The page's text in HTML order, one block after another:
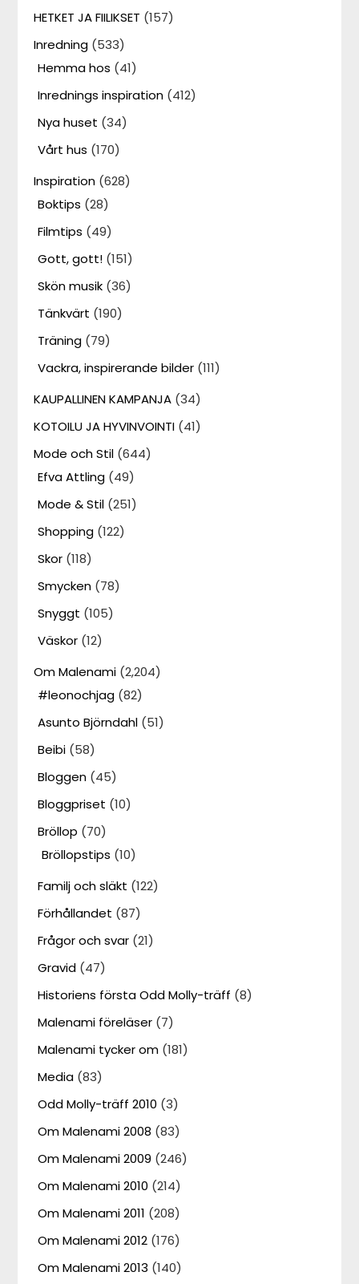
HETKET JA FIILIKSET (157)
Inredning (533)
Hemma hos (41)
Inrednings inspiration (412)
Nya huset (34)
Vårt hus (170)
Inspiration (628)
Boktips (28)
Filmtips (49)
Gott, gott! (151)
Skön musik (36)
Tänkvärt (190)
Träning (79)
Vackra, inspirerande bilder (111)
KAUPALLINEN KAMPANJA (34)
KOTOILU JA HYVINVOINTI (41)
Mode och Stil (644)
Efva Attling (49)
Mode & Stil (251)
Shopping (122)
Skor (118)
Smycken (78)
Snyggt (105)
Väskor (12)
Om Malenami (2,204)
#leonochjag (82)
Asunto Björndahl (51)
Beibi (58)
Bloggen (45)
Bloggpriset (10)
Bröllop (70)
Bröllopstips (10)
Familj och släkt (122)
Förhållandet (87)
Frågor och svar (21)
Gravid (47)
Historiens första Odd Molly-träff (8)
Malenami föreläser (7)
Malenami tycker om (181)
Media (83)
Odd Molly-träff 2010 (3)
Om Malenami 2008 (83)
Om Malenami 2009 (246)
Om Malenami 2010 (214)
Om Malenami 2011 (208)
Om Malenami 2012 (176)
Om Malenami 2013 (140)